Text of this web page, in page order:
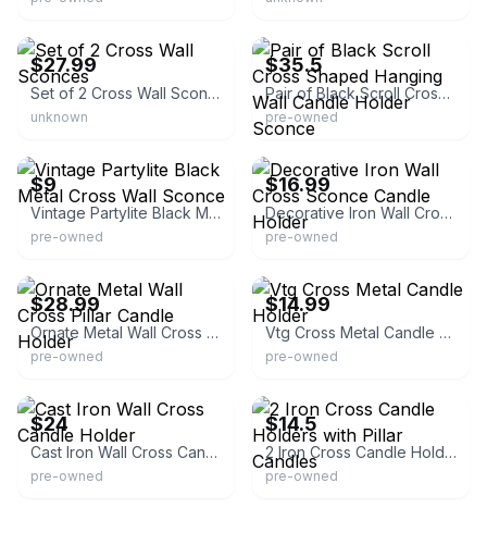
$27.99
Set of 2 Cross Wall Sconces
unknown
$35.5
Pair of Black Scroll Cross Shaped Hanging Wall Candle Holder Sconce
pre-owned
$9
Vintage Partylite Black Metal Cross Wall Sconce
pre-owned
eBay - ladybug.910
$16.99
Decorative Iron Wall Cross Sconce Candle Holder
pre-owned
$28.99
Ornate Metal Wall Cross Pillar Candle Holder
pre-owned
$14.99
Vtg Cross Metal Candle Holder
pre-owned
$24
Cast Iron Wall Cross Candle Holder
pre-owned
$14.5
2 Iron Cross Candle Holders with Pillar Candles
pre-owned